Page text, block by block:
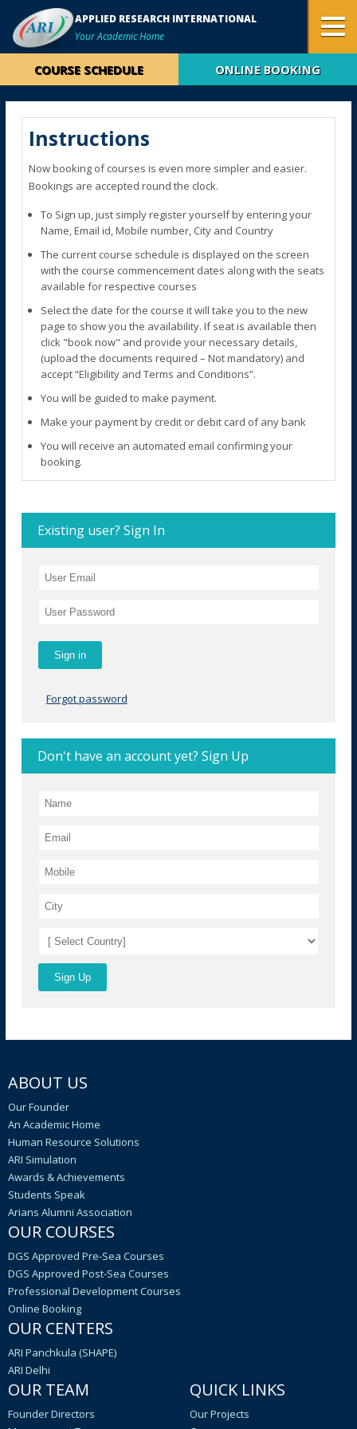
APPLIED RESEARCH INTERNATIONAL
Your Academic Home
COURSE SCHEDULE ONLINE BOOKING
Instructions
Now booking of courses is even more simpler and easier.
Bookings are accepted round the clock.
To Sign up, just simply register yourself by entering your
Name, Email id, Mobile number, City and Country
The current course schedule is displayed on the screen
with the course commencement dates along with the seats
available for respective courses
Select the date for the course it will take you to the new
page to show you the availability. If seat is available then
click "book now" and provide your necessary details,
(upload the documents required – Not mandatory) and
accept “Eligibility and Terms and Conditions”.
You will be guided to make payment.
Make your payment by credit or debit card of any bank
You will receive an automated email confirming your
booking.
Existing user? Sign In
Forgot password
Don't have an account yet? Sign Up
ABOUT US
Our Founder
An Academic Home
Human Resource Solutions
ARI Simulation
Awards & Achievements
Students Speak
Arians Alumni Association
OUR COURSES
DGS Approved Pre-Sea Courses
DGS Approved Post-Sea Courses
Professional Development Courses
Online Booking
OUR CENTERS
ARI Panchkula (SHAPE)
ARI Delhi
OUR TEAM
Founder Directors
QUICK LINKS
Our Projects